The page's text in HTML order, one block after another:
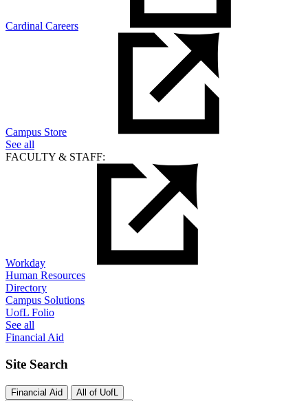
Cardinal Careers
Campus Store
See all
FACULTY & STAFF:
Workday
Human Resources
Directory
Campus Solutions
UofL Folio
See all
Financial Aid
Site Search
Financial Aid All of UofL